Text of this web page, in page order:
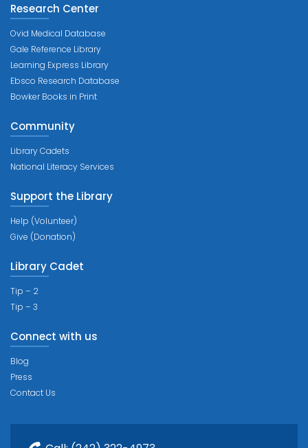
Research Center
Ovid Medical Database
Gale Reference Library
Learning Express Library
Ebsco Research Database
Bowker Books in Print
Community
Library Cadets
National Literacy Services
Support the Library
Help (Volunteer)
Give (Donation)
Library Cadet
Tip – 2
Tip – 3
Connect with us
Blog
Press
Contact Us